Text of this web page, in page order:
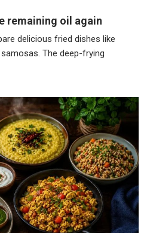
remaining oil again
delicious fried dishes like
The deep-frying